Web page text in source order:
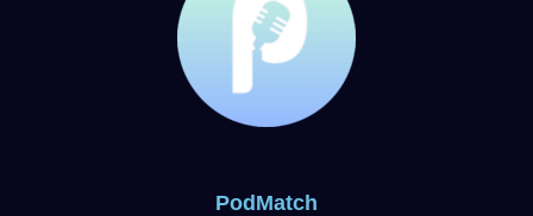
PodMatch